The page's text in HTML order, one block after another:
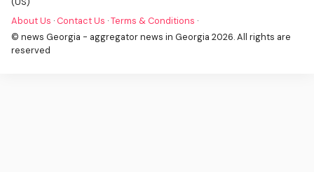
About Us · Contact Us ·Terms & Conditions ·
© news Georgia - aggregator news in Georgia 2026. All rights are
reserved